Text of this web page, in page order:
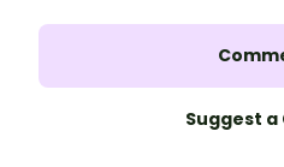
Suggest a